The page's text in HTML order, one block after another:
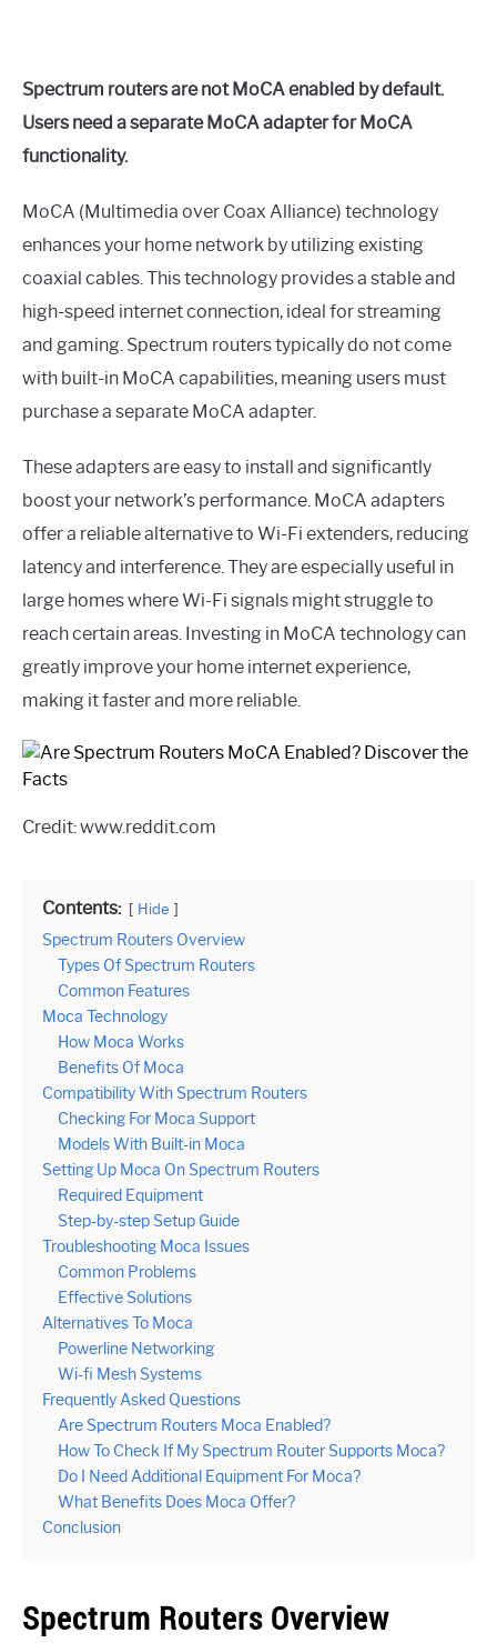
Spectrum routers are not MoCA enabled by default.
Users need a separate MoCA adapter for MoCA
functionality.
MoCA (Multimedia over Coax Alliance) technology
enhances your home network by utilizing existing
coaxial cables. This technology provides a stable and
high-speed internet connection, ideal for streaming
and gaming. Spectrum routers typically do not come
with built-in MoCA capabilities, meaning users must
purchase a separate MoCA adapter.
These adapters are easy to install and significantly
boost your network’s performance. MoCA adapters
offer a reliable alternative to Wi-Fi extenders, reducing
latency and interference. They are especially useful in
large homes where Wi-Fi signals might struggle to
reach certain areas. Investing in MoCA technology can
greatly improve your home internet experience,
making it faster and more reliable.
Credit: www.reddit.com
Contents: Hide
Spectrum Routers Overview
Types Of Spectrum Routers
Common Features
Moca Technology
How Moca Works
Benefits Of Moca
Compatibility With Spectrum Routers
Checking For Moca Support
Models With Built-in Moca
Setting Up Moca On Spectrum Routers
Required Equipment
Step-by-step Setup Guide
Troubleshooting Moca Issues
Common Problems
Effective Solutions
Alternatives To Moca
Powerline Networking
Wi-fi Mesh Systems
Frequently Asked Questions
Are Spectrum Routers Moca Enabled?
How To Check If My Spectrum Router Supports Moca?
Do I Need Additional Equipment For Moca?
What Benefits Does Moca Offer?
Conclusion
Spectrum Routers Overview